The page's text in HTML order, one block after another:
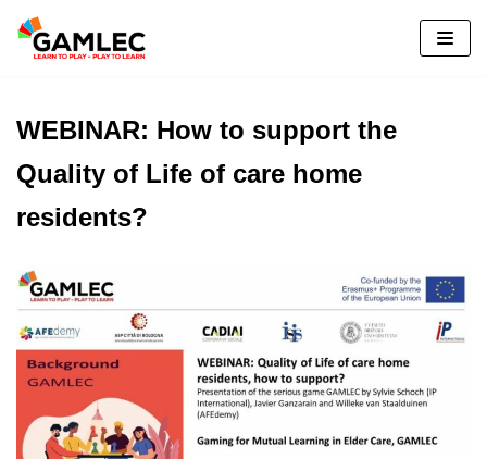
Please
note:
includes
accessibility
system.
Skip
to
WEBINAR: How to support the
Quality of Life of care home
residents?